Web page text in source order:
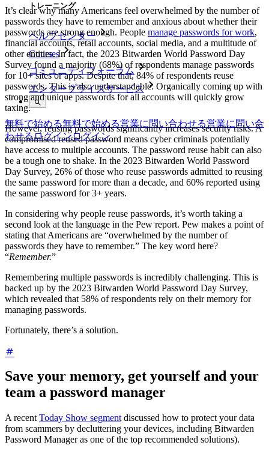
トレーニング
ヘルプセンター
Courses
コミュニティフォーラム
エンタープライズサービス
無料で始める無料で始める営業に問い合わせる営業に問い合
わせるログインログイン
It’s clear why many Americans feel overwhelmed by the number of
passwords they have to remember and anxious about whether their
passwords are strong enough. People manage passwords for work,
financial accounts, retail accounts, social media, and a multitude of
other entities. In fact, the 2023 Bitwarden World Password Day
Survey found a majority (68%) of respondents manage passwords
for 10+ sites or apps. Despite that, 84% of respondents reuse
passwords. This is also understandable. Organically coming up with
strong and unique passwords for all accounts will quickly grow
taxing.
However, reusing passwords significantly increases security risks. A
compromised reused password means cyber criminals potentially
have access to multiple accounts. The password reuse habit can also
be a tough one to shake. In the 2023 Bitwarden World Password
Day Survey, 26% of those who reuse passwords admitted to reusing
the same password for more than a decade, and 60% reported using
the same password for 3+ years.
In considering why people reuse passwords, it’s worth taking a
second look at the language in the Pew report. Pew makes a point of
stating that Americans are “overwhelmed by the number of
passwords they have to remember.” The key word here?
“Remember.”
Remembering multiple passwords is incredibly challenging. This is
backed up by the 2023 Bitwarden World Password Day Survey,
which revealed that 58% of respondents rely on their memory for
managing passwords.
Fortunately, there’s a solution.
Save your memory, get yourself and your
team a password manager
A recent Today Show segment discussed how to protect your data
from scammers by decluttering your devices, including Bitwarden
Password Manager as one of the top recommended solutions).